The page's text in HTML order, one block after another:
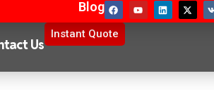
Blog
Us
Instant Quote